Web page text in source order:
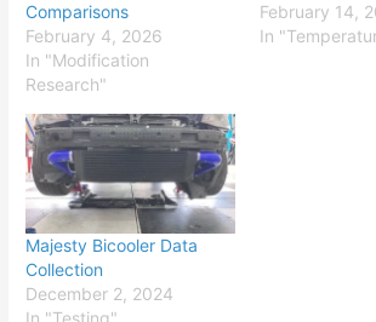
Comparisons
February 4, 2026
In "Modification
Research"
February 14,
In
Majesty Bicooler Data
Collection
December 2, 2024
In "Testing"